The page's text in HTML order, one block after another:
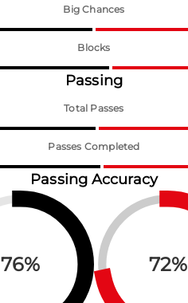
Big Chances
Blocks
Passing
Total Passes
Passes Completed
Passing Accuracy
76% 72%